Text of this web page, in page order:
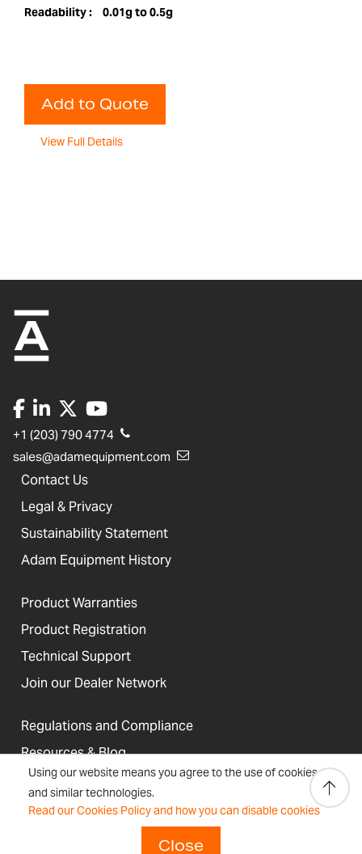
Using our website means you agree to the use of cookies
and similar technologies.
Read our Cookies Policy and how you can disable cookies
Close
Readability : 0.01g to 0.5g
Add to Quote
View Full Details
+1 (203) 790 4774
sales@adamequipment.com
Contact Us
Legal & Privacy
Sustainability Statement
Adam Equipment History
Product Warranties
Product Registration
Technical Support
Join our Dealer Network
Regulations and Compliance
Resources & Blog
Accessibility, Cookies and